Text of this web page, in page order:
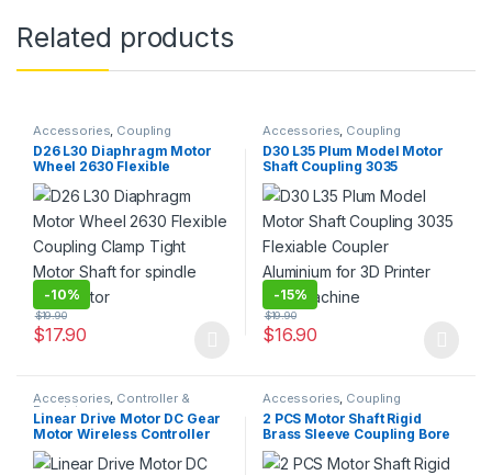
Related products
Accessories Coupling
D26 L30 Diaphragm Motor
Wheel 2630 Flexible
Coupling Clamp Tight Motor
Shaft for spindle step motor
-10%
$17.90
$19.90
Accessories Coupling
D30 L35 Plum Model Motor
Shaft Coupling 3035
Flexiable Coupler
Aluminium for 3D Printer
CNC Machine
-15%
$16.90
$19.90
Accessories, Controller &
Regulator
Linear Drive Motor DC Gear
Motor Wireless Controller
Remote Actuator 12V 24V DC
Accessories, Coupling
2 PCS Motor Shaft Rigid
Brass Sleeve Coupling Bore
Coupling Set Screw Motor
Accessories for DIY Parts